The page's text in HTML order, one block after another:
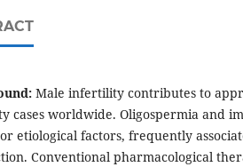
Male infertility contributes to
cases worldwide. Oligospermia and
etiological factors, frequently
Conventional pharmacological